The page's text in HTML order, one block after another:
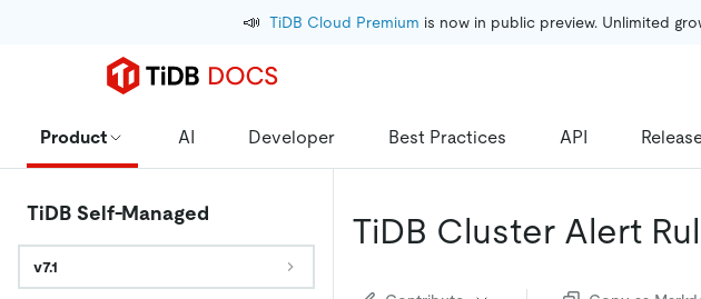
📣 TiDB Cloud Premium is now in public preview. Unlimited
Product AI Developer Best Practices API
TiDB Self-Managed
v7.1
TiDB Cluster Alert